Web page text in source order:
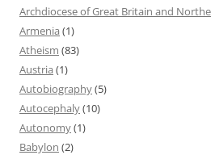
Archdiocese of Great Britain and
Armenia (1)
Atheism (83)
Austria (1)
Autobiography(5)
Autocephaly(10)
Autonomy(1)
Babylon (2)